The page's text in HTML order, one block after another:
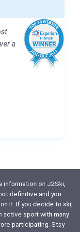
a
information on J2Ski,
definitive and you
it. If you decide to ski,
active sport with many
participating. Stay